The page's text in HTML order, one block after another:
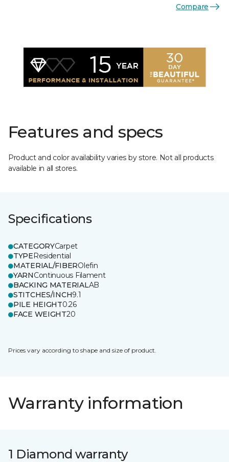
Compare
Features and specs
Product and color availability varies by store. Not all products
available in all stores.
Specifications
CATEGORYCarpet
TYPEResidential
MATERIAL/FIBEROlefin
YARNContinuous Filament
BACKING MATERIALAB
STITCHES/INCH9.1
PILE HEIGHT0.26
FACE WEIGHT20
Prices vary according to shape and size of product.
Warranty information
1 Diamond warranty